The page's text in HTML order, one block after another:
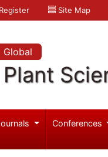
Register Site Map
Global
Plant
Conferences